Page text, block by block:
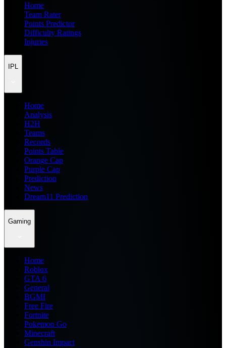
Home
Team Rater
Points Predictor
Difficulty Ratings
Injuries
IPL
Home
Analysis
H2H
Teams
Records
Points Table
Orange Cap
Purple Cap
Prediction
News
Dream11 Prediction
Gaming
Home
Roblox
GTA 6
General
BGMI
Free Fire
Fortnite
Pokemon Go
Minecraft
Genshin Impact